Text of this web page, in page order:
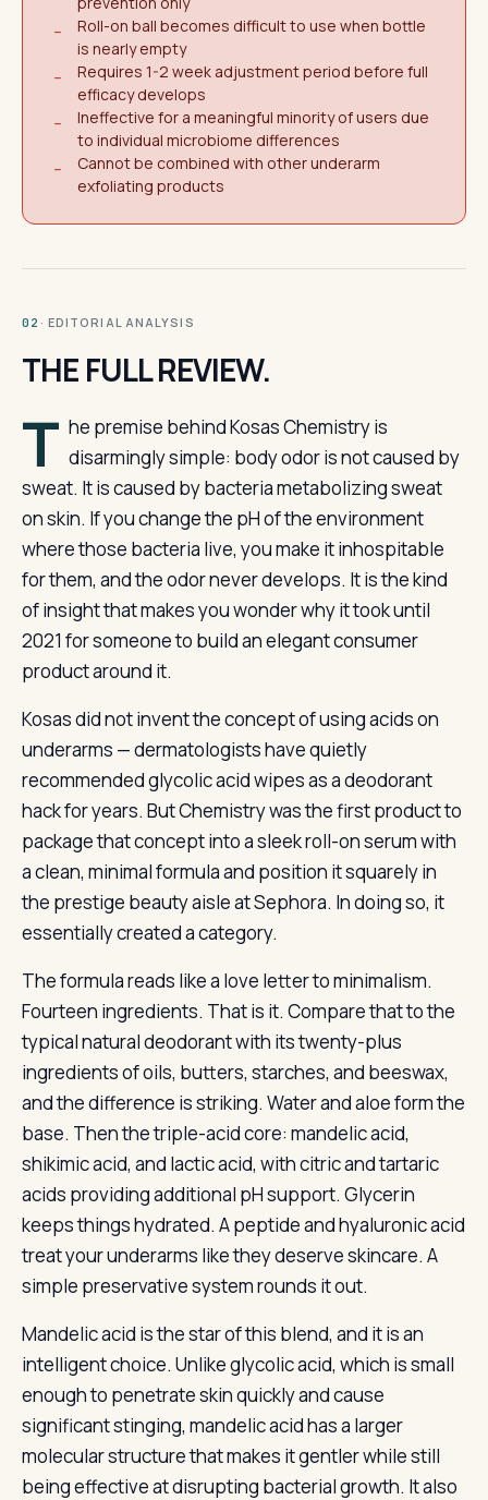
−
Roll-on ball becomes difficult to use when bottle
is nearly empty
−
Requires 1-2 week adjustment period before full
efficacy develops
−
Ineffective for a meaningful minority of users due
to individual microbiome differences
−
Cannot be combined with other underarm
exfoliating products
02 · EDITORIAL ANALYSIS
THE FULL REVIEW.
T he premise behind Kosas Chemistry is
disarmingly simple: body odor is not caused by
sweat. It is caused by bacteria metabolizing sweat
on skin. If you change the pH of the environment
where those bacteria live, you make it inhospitable
for them, and the odor never develops. It is the kind
of insight that makes you wonder why it took until
2021 for someone to build an elegant consumer
product around it.
Kosas did not invent the concept of using acids on
underarms — dermatologists have quietly
recommended glycolic acid wipes as a deodorant
hack for years. But Chemistry was the first product to
package that concept into a sleek roll-on serum with
a clean, minimal formula and position it squarely in
the prestige beauty aisle at Sephora. In doing so, it
essentially created a category.
The formula reads like a love letter to minimalism.
Fourteen ingredients. That is it. Compare that to the
typical natural deodorant with its twenty-plus
ingredients of oils, butters, starches, and beeswax,
and the difference is striking. Water and aloe form the
base. Then the triple-acid core: mandelic acid,
shikimic acid, and lactic acid, with citric and tartaric
acids providing additional pH support. Glycerin
keeps things hydrated. A peptide and hyaluronic acid
treat your underarms like they deserve skincare. A
simple preservative system rounds it out.
Mandelic acid is the star of this blend, and it is an
intelligent choice. Unlike glycolic acid, which is small
enough to penetrate skin quickly and cause
significant stinging, mandelic acid has a larger
molecular structure that makes it gentler while still
being effective at disrupting bacterial growth. It also